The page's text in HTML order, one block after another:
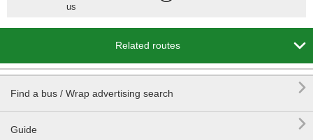
us
Related routes 
Find a bus / Wrap advertising search 
Guide 